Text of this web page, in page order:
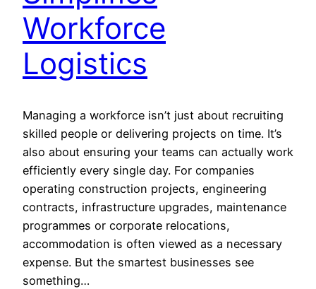
Workforce
Logistics
Managing a workforce isn’t just about recruiting
skilled people or delivering projects on time. It’s
also about ensuring your teams can actually work
efficiently every single day. For companies
operating construction projects, engineering
contracts, infrastructure upgrades, maintenance
programmes or corporate relocations,
accommodation is often viewed as a necessary
expense. But the smartest businesses see
something…